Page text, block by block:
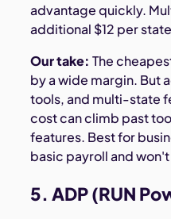
advantage quickly.
additional $12 per
Our take: The
by a wide margin. But
tools, and multi-state
cost can climb past
features. Best for
basic payroll and
5. ADP (RUN